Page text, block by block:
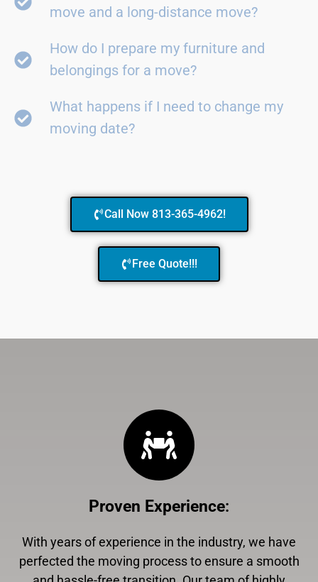
move and a long-distance move?
How do I prepare my furniture and
belongings for a move?
What happens if I need to change my
moving date?
Call Now 813-365-4962!
Free Quote!!!
Proven Experience:
With years of experience in the industry, we have
perfected the moving process to ensure a smooth